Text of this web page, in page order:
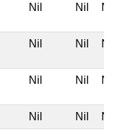
Nil Nil Nil
Nil Nil Nil
Nil Nil Nil
Nil Nil Nil